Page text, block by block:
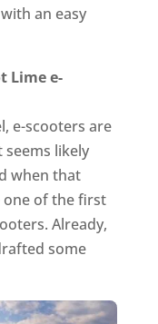
an easy
Lime e-
e-scooters are
seems likely
when that
one of the first
Already,
some